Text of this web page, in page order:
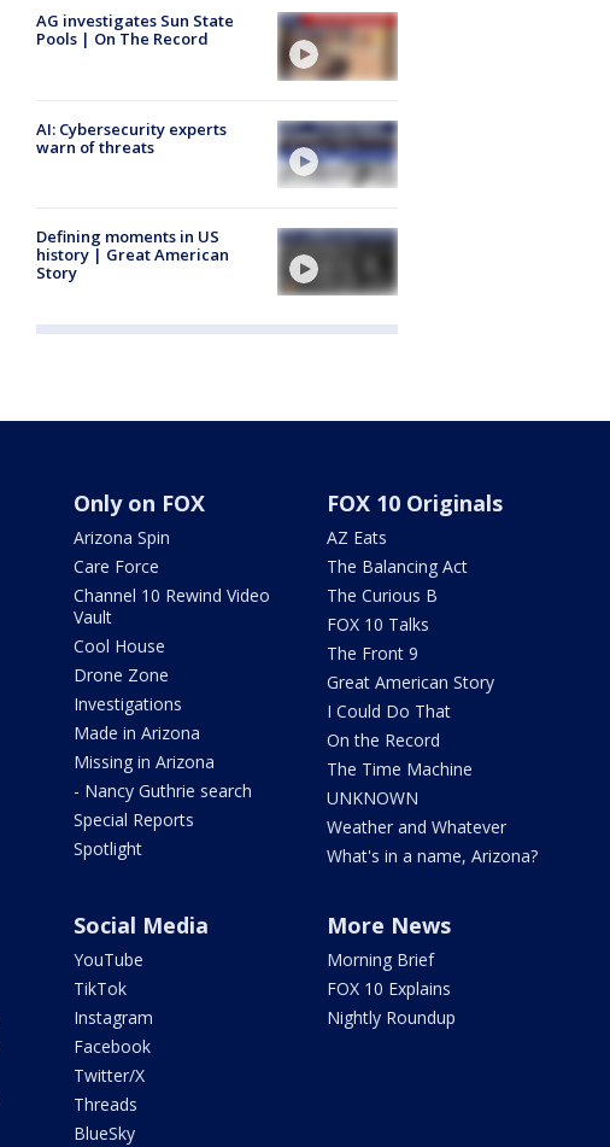
AG investigates Sun State
Pools | On The Record
AI: Cybersecurity experts
warn of threats
Defining moments in US
history | Great American
Story
Only on FOX
Arizona Spin
Care Force
Channel 10 Rewind Video
Vault
Cool House
Drone Zone
Investigations
Made in Arizona
Missing in Arizona
- Nancy Guthrie search
Special Reports
Spotlight
FOX 10 Originals
AZ Eats
The Balancing Act
The Curious B
FOX 10 Talks
The Front 9
Great American Story
I Could Do That
On the Record
The Time Machine
UNKNOWN
Weather and Whatever
What's in a name, Arizona?
Social Media
YouTube
TikTok
Instagram
Facebook
Twitter/X
Threads
BlueSky
More News
Morning Brief
FOX 10 Explains
Nightly Roundup